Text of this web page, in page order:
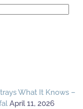
What It Knows –
April 11, 2026